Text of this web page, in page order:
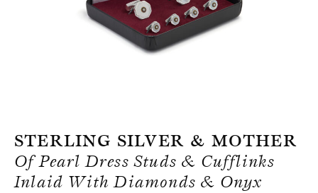
Register for an account
Sterling Silver & Mother
Of Pearl Dress Studs & Cufflinks
Inlaid With Diamonds & Onyx